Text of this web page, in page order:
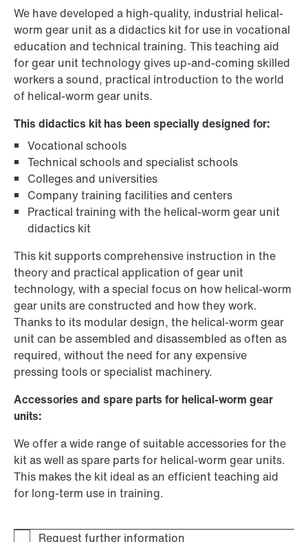
We have developed a high-quality, industrial helical-
worm gear unit as a didactics kit for use in vocational
education and technical training. This teaching aid
for gear unit technology gives up-and-coming skilled
workers a sound, practical introduction to the world
of helical-worm gear units.
This didactics kit has been specially designed for:
Vocational schools
Technical schools and specialist schools
Colleges and universities
Company training facilities and centers
Practical training with the helical-worm gear unit
didactics kit
This kit supports comprehensive instruction in the
theory and practical application of gear unit
technology, with a special focus on how helical-worm
gear units are constructed and how they work.
Thanks to its modular design, the helical-worm gear
unit can be assembled and disassembled as often as
required, without the need for any expensive
pressing tools or specialist machinery.
Accessories and spare parts for helical-worm gear
units:
We offer a wide range of suitable accessories for the
kit as well as spare parts for helical-worm gear units.
This makes the kit ideal as an efficient teaching aid
for long-term use in training.